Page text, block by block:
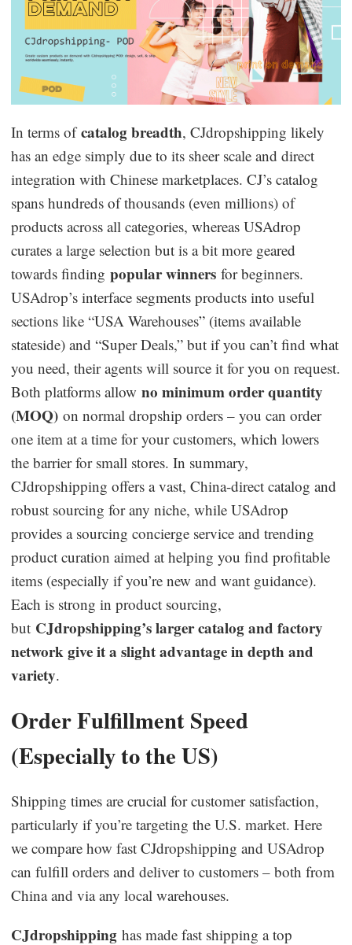
In terms ofcatalog breadth, CJdropshipping likely
has an edge simply due to its sheer scale and direct
integration with Chinese marketplaces. CJ’s catalog
spans hundreds of thousands (even millions) of
products across all categories, whereas USAdrop
curates a large selection but is a bit more geared
towards findingpopular winners for beginners.
USAdrop’s interface segments products into useful
sections like “USA Warehouses” (items available
stateside) and “Super Deals,” but if you can’t find what
you need, their agents will source it for you on request.
Both platforms allowno minimum order quantity
(MOQ) on normal dropship orders – you can order
one item at a time for your customers, which lowers
the barrier for small stores. In summary,
CJdropshipping offers a vast, China-direct catalog and
robust sourcing for any niche, while USAdrop
provides a sourcing concierge service and trending
product curation aimed at helping you find profitable
items (especially if you’re new and want guidance).
Each is strong in product sourcing,
but CJdropshipping’s larger catalog and factory
network give it a slight advantage in depth and
variety.
Order Fulfillment Speed
(Especially to the US)
Shipping times are crucial for customer satisfaction,
particularly if you’re targeting the U.S. market. Here
we compare how fast CJdropshipping and USAdrop
can fulfill orders and deliver to customers – both from
China and via any local warehouses.
CJdropshipping has made fast shipping a top